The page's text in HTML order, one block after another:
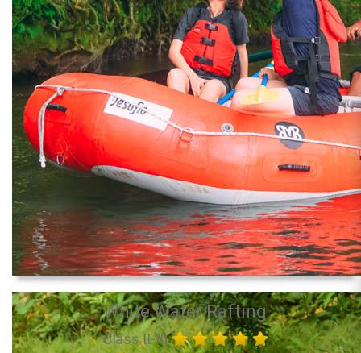
White Water Rafting
Class II-III